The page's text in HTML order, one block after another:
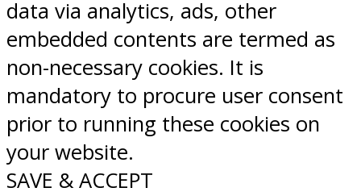
data via analytics, ads, other
embedded contents are termed as
non-necessary cookies. It is
mandatory to procure user consent
prior to running these cookies on
your website.
SAVE & ACCEPT